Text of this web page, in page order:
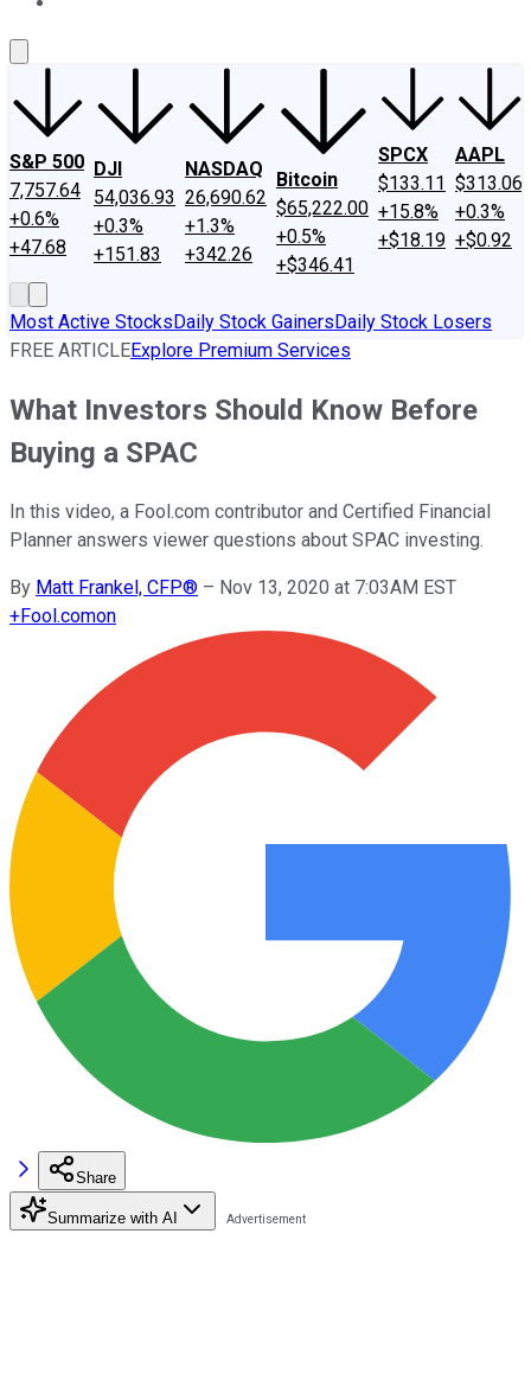
S&P 500
7,757.64
+0.6%
+47.68
DJI
54,036.93
+0.3%
+151.83
NASDAQ
26,690.62
+1.3%
+342.26
Bitcoin
$65,222.00
+0.5%
+$346.41
SPCX
$133.11
+15.8%
+$18.19
AAPL
$313.06
+0.3%
+$0.92
Most Active StocksDaily Stock GainersDaily Stock Losers
FREE ARTICLEExplore Premium Services
What Investors Should Know Before
Buying a SPAC
In this video, a Fool.com contributor and Certified Financial
Planner answers viewer questions about SPAC investing.
By Matt Frankel, CFP® – Nov 13, 2020 at 7:03AM EST
+Fool.comon
Share
Summarize with AI